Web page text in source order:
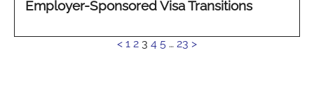
Employer-Sponsored Visa Transitions
< 1 2 3 4 5 … 23 >